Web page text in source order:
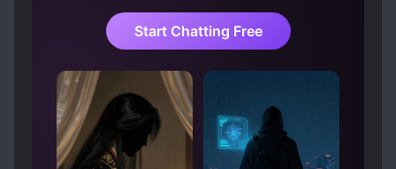
Start Chatting Free